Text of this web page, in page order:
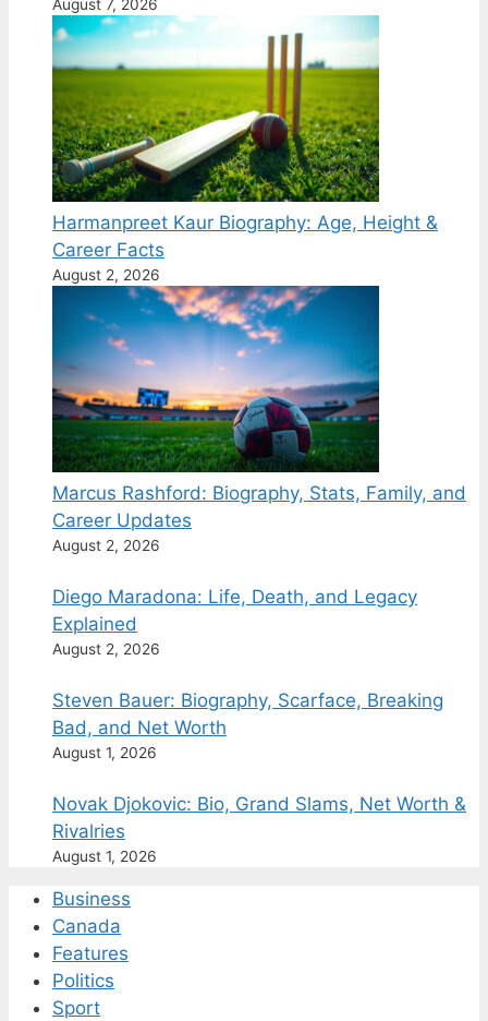
August 7, 2026
Harmanpreet Kaur Biography: Age, Height &
Career Facts
August 2, 2026
Marcus Rashford: Biography, Stats, Family, and
Career Updates
August 2, 2026
Diego Maradona: Life, Death, and Legacy
Explained
August 2, 2026
Steven Bauer: Biography, Scarface, Breaking
Bad, and Net Worth
August 1, 2026
Novak Djokovic: Bio, Grand Slams, Net Worth &
Rivalries
August 1, 2026
Business
Canada
Features
Politics
Sport